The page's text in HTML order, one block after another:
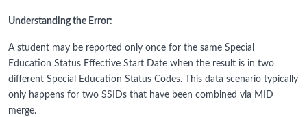
Understanding the Error:
A student may be reported only once for the same Special
Education Status Effective Start Date when the result is in two
different Special Education Status Codes. This data scenario typically
only happens for two SSIDs that have been combined via MID
merge.